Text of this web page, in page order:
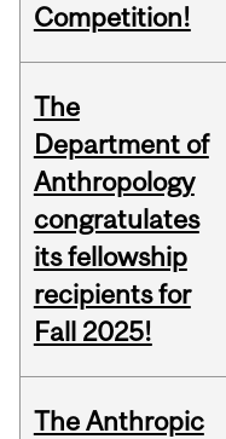
Competition!
The
Department of
Anthropology
congratulates
its fellowship
recipients for
Fall 2025!
The Anthropic